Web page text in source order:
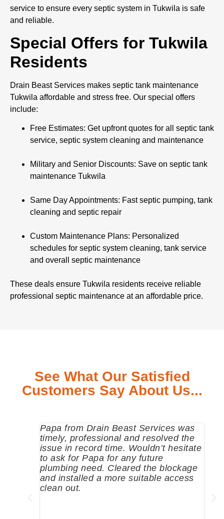
service to ensure every septic system in Tukwila is safe
and reliable.
Special Offers for Tukwila
Residents
Drain Beast Services makes septic tank maintenance
Tukwila affordable and stress free. Our special offers
include:
Free Estimates: Get upfront quotes for all septic tank
service, septic system cleaning and maintenance
Military and Senior Discounts: Save on septic tank
maintenance Tukwila
Same Day Appointments: Fast septic pumping, tank
cleaning and septic repair
Custom Maintenance Plans: Personalized
schedules for septic system cleaning, tank service
and overall septic maintenance
These deals ensure Tukwila residents receive reliable
professional septic maintenance at an affordable price.
See What Our Satisfied
Customers Say About Us...
Papa from Drain Beast Services was
timely, professional and resolved the
issue in record time. Wouldn’t hesitate
to ask for Papa for any future
plumbing need. Cleared the blockage
and installed a more suitable access
clean out.